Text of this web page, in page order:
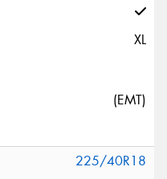
XL
(EMT)
225/40R18